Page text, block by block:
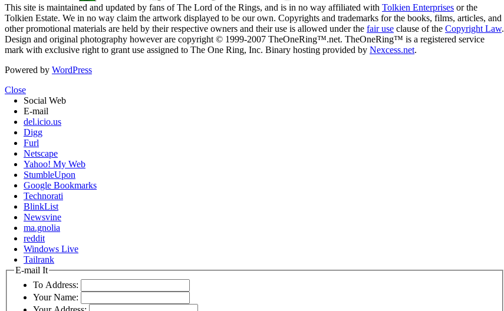
This site is maintained and updated by fans of The Lord of the Rings, and is in no way affiliated with Tolkien Enterprises or the
Tolkien Estate. We in no way claim the artwork displayed to be our own. Copyrights and trademarks for the books, films, articles, and
other promotional materials are held by their respective owners and their use is allowed under the fair use clause of the Copyright Law.
Design and original photography however are copyright © 1999-2007 TheOneRing™.net. TheOneRing™ is a registered service
mark with exclusive right to grant use assigned to The One Ring, Inc. Binary hosting provided by Nexcess.net.
Powered by WordPress
Close
Social Web
E-mail
del.icio.us
Digg
Furl
Netscape
Yahoo! My Web
StumbleUpon
Google Bookmarks
Technorati
BlinkList
Newsvine
ma.gnolia
reddit
Windows Live
Tailrank
E-mail It
To Address:
Your Name: